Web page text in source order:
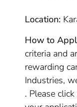
Location:
How to
criteria and
rewarding
Industries,
. Please